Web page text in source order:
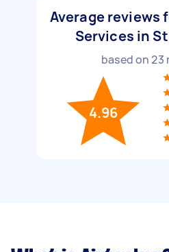
Average reviews
Services in
based on23
4.96